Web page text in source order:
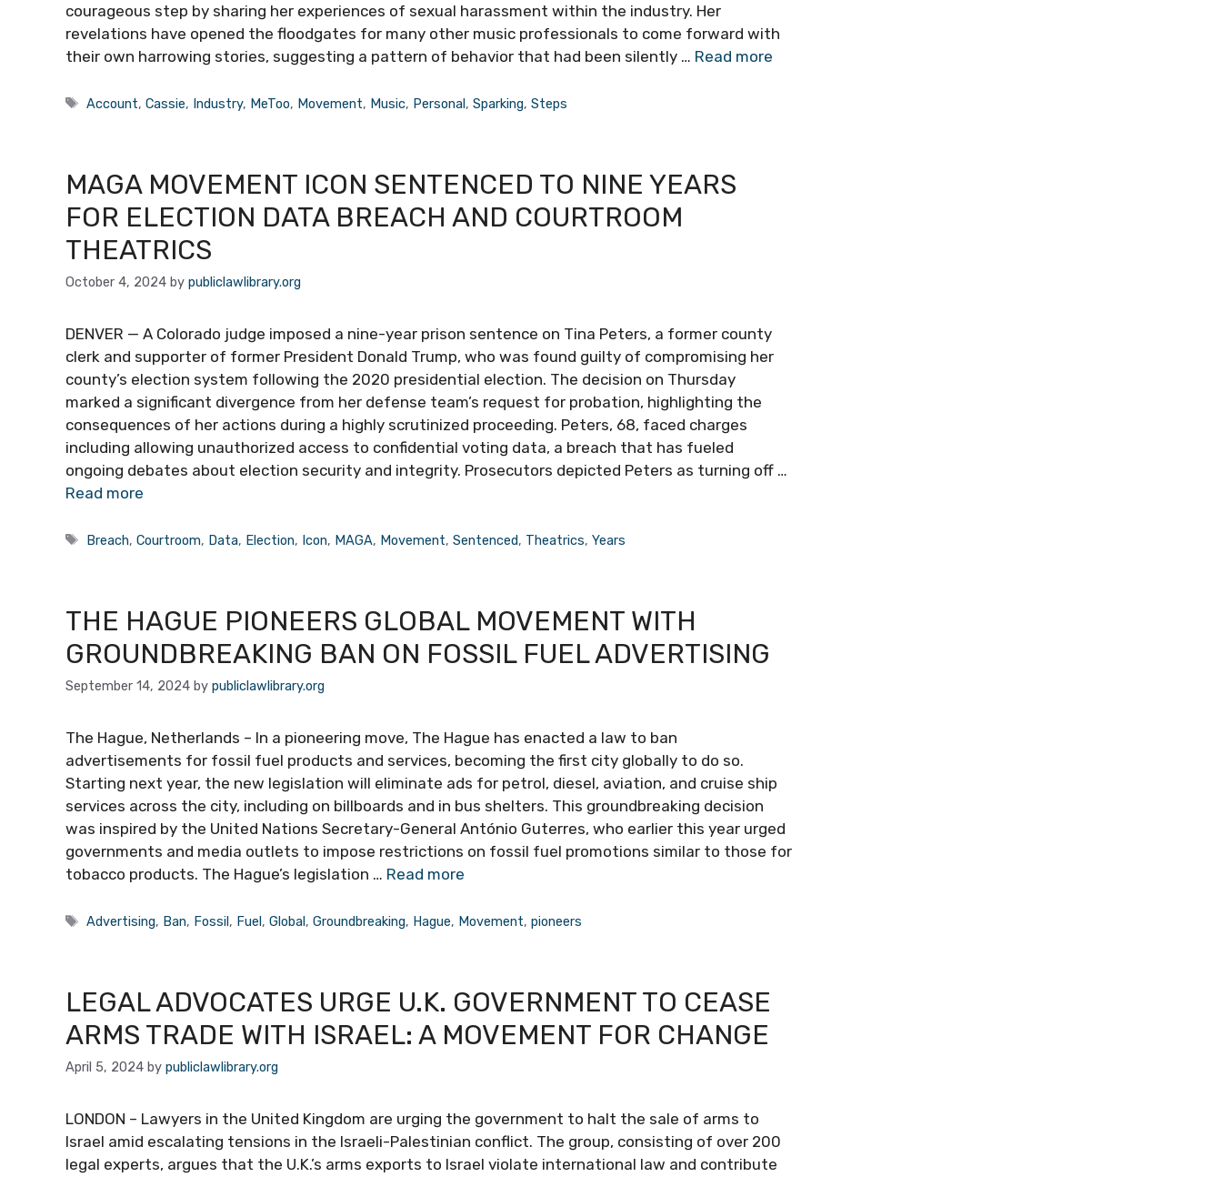
courageous step by sharing her experiences of sexual harassment within the industry. Her
revelations have opened the floodgates for many other music professionals to come forward with
their own harrowing stories, suggesting a pattern of behavior that had been silently … Read more
Tags
Account,Cassie, Industry, MeToo, Movement, Music, Personal,Sparking,Steps
MAGA MOVEMENT ICON SENTENCED TO NINE YEARS
FOR ELECTION DATA BREACH AND COURTROOM
THEATRICS
October 4, 2024 by publiclawlibrary.org
DENVER — A Colorado judge imposed a nine-year prison sentence on Tina Peters, a former county
clerk and supporter of former President Donald Trump, who was found guilty of compromising her
county’s election system following the 2020 presidential election. The decision on Thursday
marked a significant divergence from her defense team’s request for probation, highlighting the
consequences of her actions during a highly scrutinized proceeding. Peters, 68, faced charges
including allowing unauthorized access to confidential voting data, a breach that has fueled
ongoing debates about election security and integrity. Prosecutors depicted Peters as turning off …
Read more
Tags
Breach,Courtroom, Data, Election, Icon, MAGA, Movement,Sentenced, Theatrics,Years
THE HAGUE PIONEERS GLOBAL MOVEMENT WITH
GROUNDBREAKING BAN ON FOSSIL FUEL ADVERTISING
September 14, 2024 by publiclawlibrary.org
The Hague, Netherlands – In a pioneering move, The Hague has enacted a law to ban
advertisements for fossil fuel products and services, becoming the first city globally to do so.
Starting next year, the new legislation will eliminate ads for petrol, diesel, aviation, and cruise ship
services across the city, including on billboards and in bus shelters. This groundbreaking decision
was inspired by the United Nations Secretary-General António Guterres, who earlier this year urged
governments and media outlets to impose restrictions on fossil fuel promotions similar to those for
tobacco products. The Hague’s legislation … Read more
Tags
Advertising, Ban, Fossil, Fuel,Global,Groundbreaking, Hague, Movement,pioneers
LEGAL ADVOCATES URGE U.K. GOVERNMENT TO CEASE
ARMS TRADE WITH ISRAEL: A MOVEMENT FOR CHANGE
April 5, 2024 by publiclawlibrary.org
LONDON – Lawyers in the United Kingdom are urging the government to halt the sale of arms to
Israel amid escalating tensions in the Israeli-Palestinian conflict. The group, consisting of over 200
legal experts, argues that the U.K.’s arms exports to Israel violate international law and contribute